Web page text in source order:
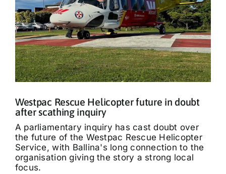
Westpac Rescue Helicopter future in doubt
after scathing inquiry
A parliamentary inquiry has cast doubt over
the future of the Westpac Rescue Helicopter
Service, with Ballina's long connection to the
organisation giving the story a strong local
focus.